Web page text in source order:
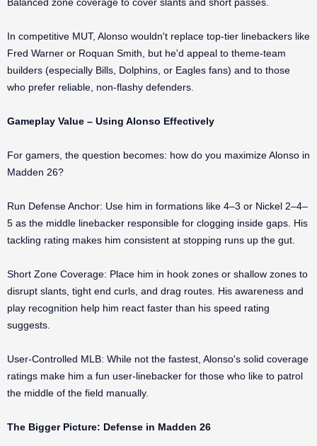
In competitive MUT, Alonso wouldn't replace top-tier linebackers like
Fred Warner or Roquan Smith, but he'd appeal to theme-team
builders (especially Bills, Dolphins, or Eagles fans) and to those
who prefer reliable, non-flashy defenders.
Gameplay Value – Using Alonso Effectively
For gamers, the question becomes: how do you maximize Alonso in
Madden 26?
Run Defense Anchor: Use him in formations like 4–3 or Nickel 2–4–
5 as the middle linebacker responsible for clogging inside gaps. His
tackling rating makes him consistent at stopping runs up the gut.
Short Zone Coverage: Place him in hook zones or shallow zones to
disrupt slants, tight end curls, and drag routes. His awareness and
play recognition help him react faster than his speed rating
suggests.
User-Controlled MLB: While not the fastest, Alonso's solid coverage
ratings make him a fun user-linebacker for those who like to patrol
the middle of the field manually.
The Bigger Picture: Defense in Madden 26